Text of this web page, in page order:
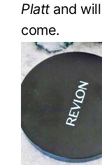
Plattand will
come.